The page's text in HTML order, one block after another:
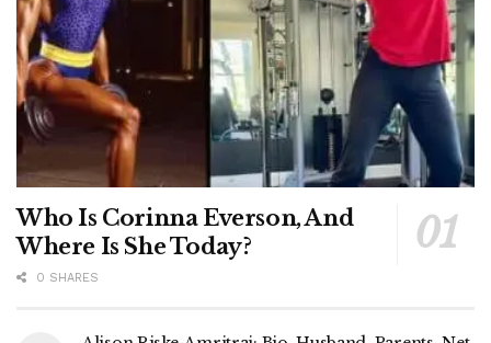
Who Is Corinna Everson, And
Where Is She Today?
0 SHARES